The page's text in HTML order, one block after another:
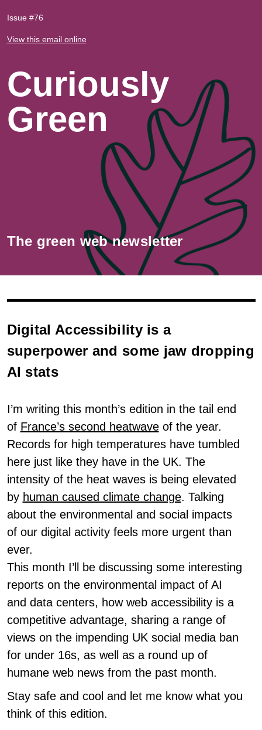
Issue #76
View this email online
Curiously
Green
The green web newsletter
Digital Accessibility is a
superpower and some jaw dropping
AI stats
I’m writing this month’s edition in the tail end
of France’s second heatwaveof the year.
Records for high temperatures have tumbled
here just like they have in the UK. The
intensity of the heat waves is being elevated
by human caused climate change. Talking
about the environmental and social impacts
of our digital activity feels more urgent than
ever.
This month I’ll be discussing some interesting
reports on the environmental impact of AI
and data centers, how web accessibility is a
competitive advantage, sharing a range of
views on the impending UK social media ban
for under 16s, as well as a round up of
humane web news from the past month.
Stay safe and cool and let me know what you
think of this edition.